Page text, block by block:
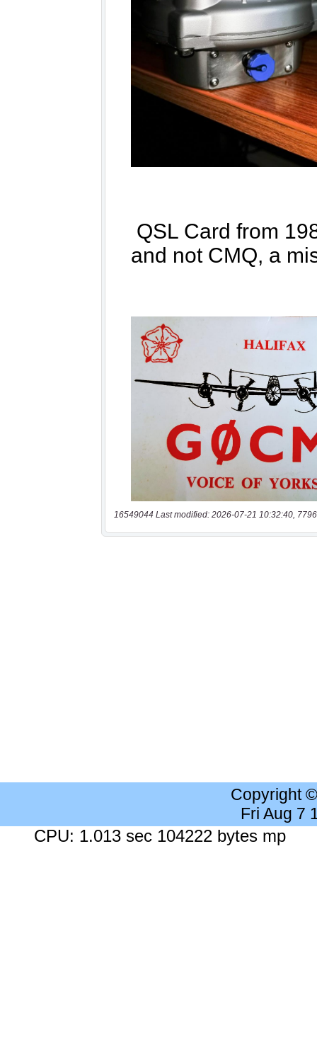
16549044 Last modified: 2026-07-21 10:32:40,
Copyright
Fri Aug 7
CPU: 1.013 sec 104222 bytes mp